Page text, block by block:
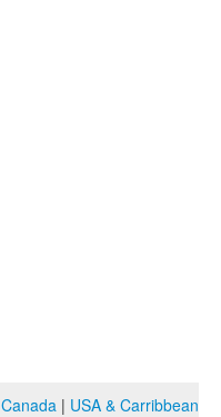
Canada | USA & Carribbean